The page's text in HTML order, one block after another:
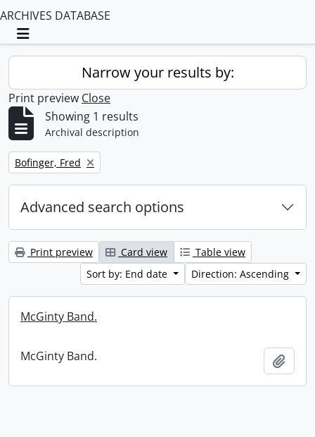
ARCHIVES DATABASE
Toggle navigation
Narrow your results by:
Print preview Close
Showing 1 results
Archival description
Remove filter:
Bofinger, Fred
Advanced search options
Print preview Card view
Table view
Sort by: End date
Direction: Ascending
McGinty Band.
McGinty Band.